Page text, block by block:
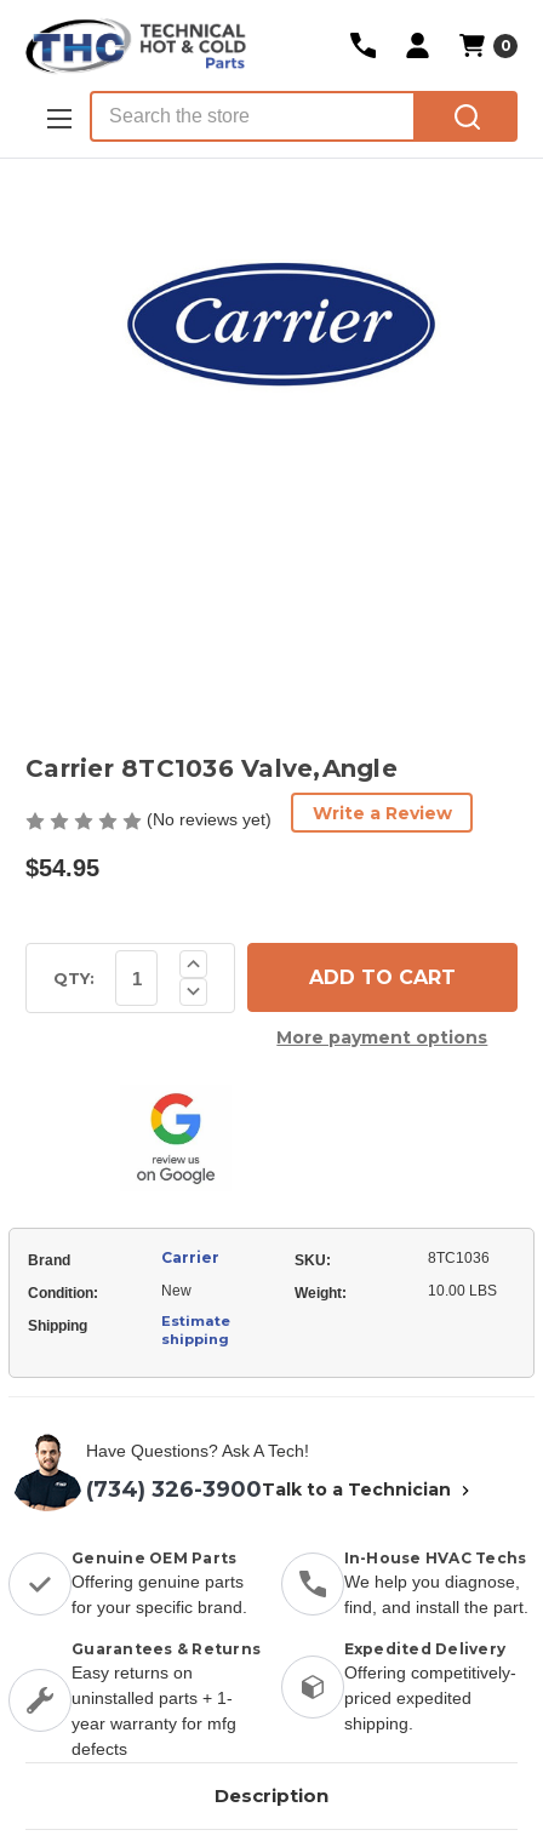
Skip to main content
0
Carrier 8TC1036 Valve,Angle
(No reviews yet) Write a Review
$54.95
Stock:QTY: Decrease
Quantity
Increase
Quantity
of
Carrier
Valve,AngleMore payment options
Brand Carrier SKU: 8TC1036
Condition: New Weight: 10.00 LBS
Shipping
Estimate
shipping
Have Questions? Ask A Tech!
(734) 326-3900Talk to a Technician
Genuine OEM Parts
Offering genuine parts
for your specific brand.
In-House HVAC Techs
We help you diagnose,
find, and install the part.
Guarantees & Returns
Easy returns on
uninstalled parts + 1-
year warranty for mfg
defects
Expedited Delivery
Offering competitively-
priced expedited
shipping.
Description